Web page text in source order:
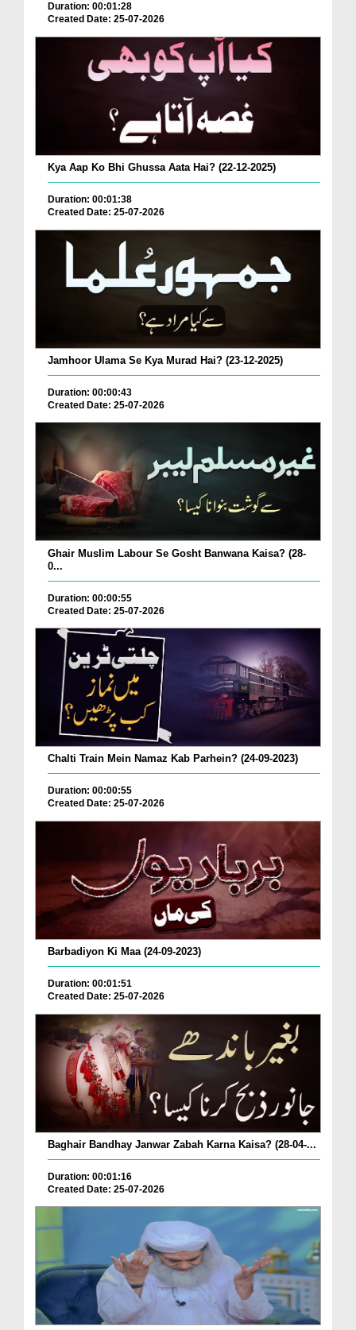
Duration: 00:01:28
Created Date: 25-07-2026
Kya Aap Ko Bhi Ghussa Aata Hai? (22-12-2025)
Duration: 00:01:38
Created Date: 25-07-2026
Jamhoor Ulama Se Kya Murad Hai? (23-12-2025)
Duration: 00:00:43
Created Date: 25-07-2026
Ghair Muslim Labour Se Gosht Banwana Kaisa? (28-
0...
Duration: 00:00:55
Created Date: 25-07-2026
Chalti Train Mein Namaz Kab Parhein? (24-09-2023)
Duration: 00:00:55
Created Date: 25-07-2026
Barbadiyon Ki Maa (24-09-2023)
Duration: 00:01:51
Created Date: 25-07-2026
Baghair Bandhay Janwar Zabah Karna Kaisa? (28-04-...
Duration: 00:01:16
Created Date: 25-07-2026